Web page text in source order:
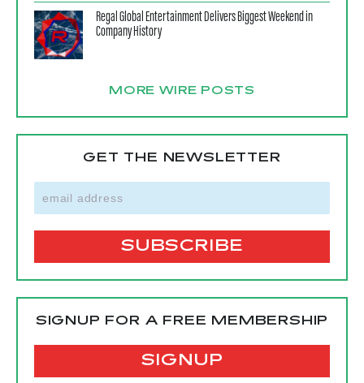
Regal Global Entertainment Delivers Biggest Weekend in
Company History
MORE WIRE POSTS
GET THE NEWSLETTER
SIGNUP FOR A FREE MEMBERSHIP
SIGNUP